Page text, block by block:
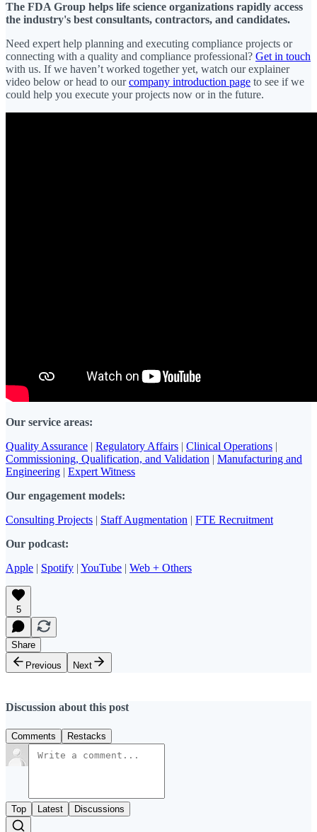
The FDA Group helps life science organizations rapidly access
the industry's best consultants, contractors, and candidates.
Need expert help planning and executing compliance projects or
connecting with a quality and compliance professional? Get in touch
with us. If we haven’t worked together yet, watch our explainer
video below or head to ourcompany introduction page to see if we
could help you execute your projects now or in the future.
Our service areas:
Quality Assurance | Regulatory Affairs | Clinical Operations |
Commissioning, Qualification, and Validation | Manufacturing and
Engineering | Expert Witness
Our engagement models:
Consulting Projects | Staff Augmentation | FTE Recruitment
Our podcast:
Apple | Spotify | YouTube | Web + Others
5
Share
Previous
Next
Discussion about this post
Comments Restacks
Top Latest Discussions